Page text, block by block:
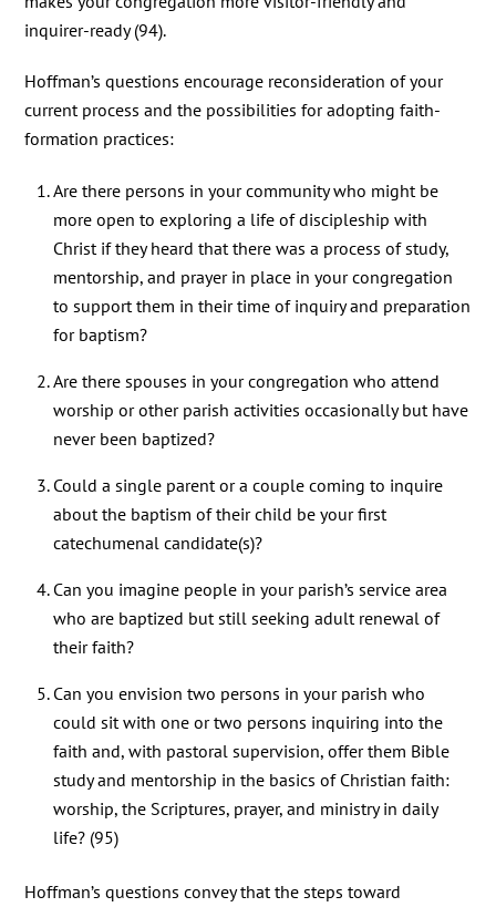
inquirer-ready (94).
Hoffman’s questions encourage reconsideration of your
current process and the possibilities for adopting faith-
formation practices:
Are there persons in your community who might be
more open to exploring a life of discipleship with
Christ if they heard that there was a process of study,
mentorship, and prayer in place in your congregation
to support them in their time of inquiry and preparation
for baptism?
Are there spouses in your congregation who attend
worship or other parish activities occasionally but have
never been baptized?
Could a single parent or a couple coming to inquire
about the baptism of their child be your first
catechumenal candidate(s)?
Can you imagine people in your parish’s service area
who are baptized but still seeking adult renewal of
their faith?
Can you envision two persons in your parish who
could sit with one or two persons inquiring into the
faith and, with pastoral supervision, offer them Bible
study and mentorship in the basics of Christian faith:
worship, the Scriptures, prayer, and ministry in daily
life? (95)
Hoffman’s questions convey that the steps toward